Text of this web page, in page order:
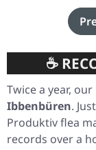
☕
Twice a year, our
Ibbenbüren.
Produktiv flea
records over a